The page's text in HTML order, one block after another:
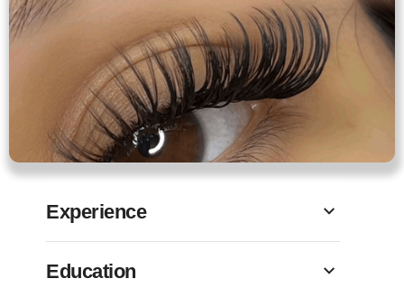
Experience
Education